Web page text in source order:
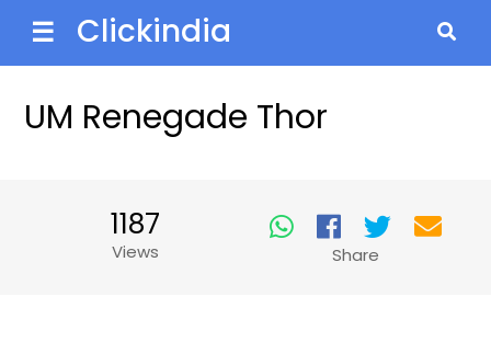
☰ Clickindia
UM Renegade Thor
1187
Views Share